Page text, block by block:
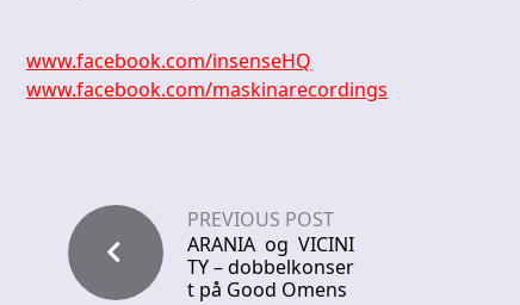
www.facebook.com/insenseHQ
www.facebook.com/maskinarecordings
PREVIOUS POST
ARANIA og VICINI
TY – dobbelkonser
t på Good Omens